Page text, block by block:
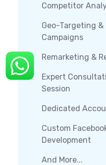
Competitor
Geo-Targeting
Campaigns
Remarketing &
Expert
Session
Dedicated
Custom
Development
And More...